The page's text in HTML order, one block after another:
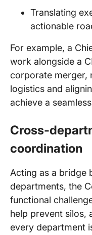
Translating
actionable
For example, a
work alongside a
corporate merger,
logistics and
achieve a
Cross-
coordination
Acting as a bridge
departments, the
functional
help prevent silos,
every department